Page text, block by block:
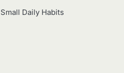
Daily Habits